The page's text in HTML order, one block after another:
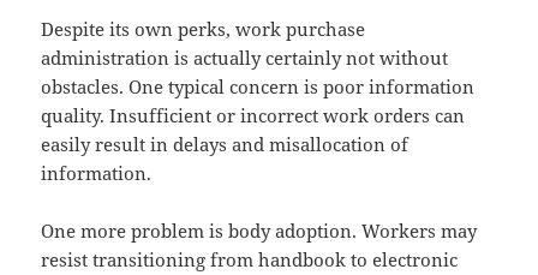
Despite its own perks, work purchase
administration is actually certainly not without
obstacles. One typical concern is poor information
quality. Insufficient or incorrect work orders can
easily result in delays and misallocation of
information.
One more problem is body adoption. Workers may
resist transitioning from handbook to electronic